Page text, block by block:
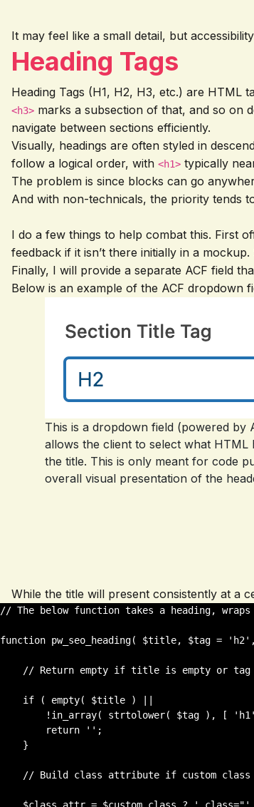
It may feel like a small detail, but
Heading Tags
Heading Tags (H1, H2, H3, etc.) are HTML
<h3> marks a subsection of that, and so on
navigate between sections efficiently.
Visually, headings are often styled in
follow a logical order, with <h1> typically
The problem is since blocks can go
And with non-technicals, the priority tends
I do a few things to help combat this. First
feedback if it isn’t there initially in a
Finally, I will provide a separate ACF field
Below is an example of the ACF dropdown
This is a dropdown field (powered by
allows the client to select what
the title. This is only meant for code
overall visual presentation of the
While the title will present consistently at a
// The below function takes a heading,
function pw_seo_heading( $title, $tag =